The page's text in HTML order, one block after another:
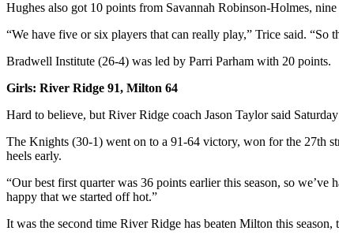
Hughes also got 10 points from Savannah Robinson-Holmes,
“We have five or six players that can really play,” Trice said. “So
Bradwell Institute (26-4) was led by Parri Parham with 20 points.
Girls: River Ridge 91, Milton 64
Hard to believe, but River Ridge coach Jason Taylor said
The Knights (30-1) went on to a 91-64 victory, won for the 27th
heels early.
“Our best first quarter was 36 points earlier this season, so
happy that we started off hot.”
It was the second time River Ridge has beaten Milton this